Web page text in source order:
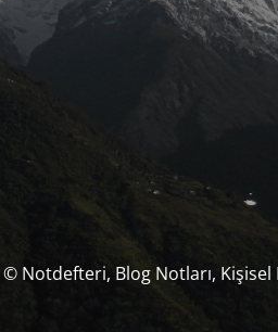
© Notdefteri, Blog Notları,